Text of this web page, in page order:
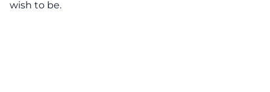
wish to be.